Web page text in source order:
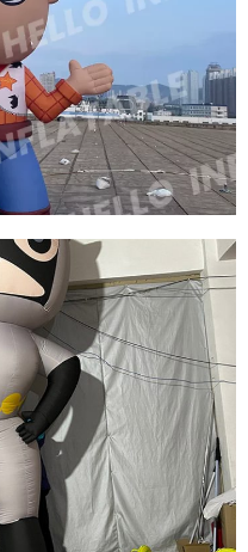
CARTOON
CARTOON
MODEL